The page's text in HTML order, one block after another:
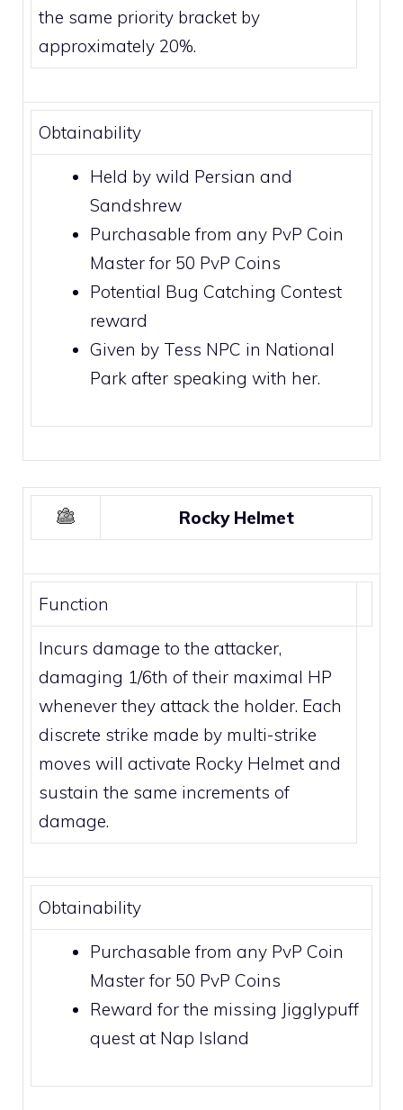
the same priority bracket by
approximately 20%.
Obtainability
Held by wild Persian and
Sandshrew
Purchasable from any PvP Coin
Master for 50 PvP Coins
Potential Bug Catching Contest
reward
Given by Tess NPC in National
Park after speaking with her.
Rocky Helmet
Function
Incurs damage to the attacker,
damaging 1/6th of their maximal HP
whenever they attack the holder. Each
discrete strike made by multi-strike
moves will activate Rocky Helmet and
sustain the same increments of
damage.
Obtainability
Purchasable from any PvP Coin
Master for 50 PvP Coins
Reward for the missing Jigglypuff
quest at Nap Island